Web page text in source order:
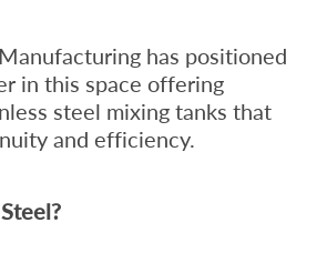
has positioned
in this space offering
steel mixing tanks that
and efficiency.